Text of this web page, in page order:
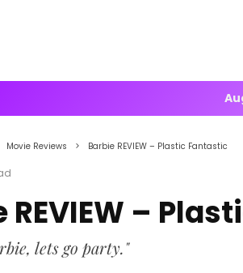
Movie Reviews Barbie REVIEW – Plastic Fantastic
REVIEW –
lets go party."